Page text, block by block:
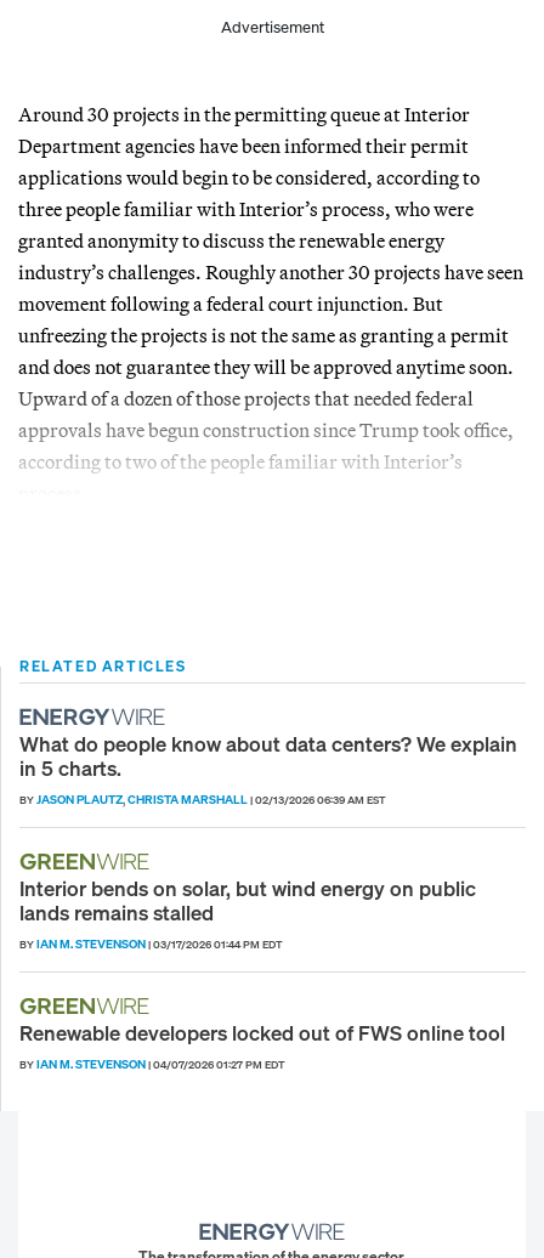
Advertisement
Around 30 projects in the permitting queue at Interior
Department agencies have been informed their permit
applications would begin to be considered, according to
three people familiar with Interior’s process, who were
granted anonymity to discuss the renewable energy
industry’s challenges. Roughly another 30 projects have seen
movement following a federal court injunction. But
unfreezing the projects is not the same as granting a permit
and does not guarantee they will be approved anytime soon.
Upward of a dozen of those projects that needed federal
approvals have begun construction since Trump took office,
according to two of the people familiar with Interior’s
RELATED ARTICLES
What do people know about data centers? We explain
in 5 charts.
BYJASON PLAUTZ,CHRISTA MARSHALL|02/13/2026 06:39 AM EST
Interior bends on solar, but wind energy on public
lands remains stalled
BYIAN M. STEVENSON|03/17/2026 01:44 PM EDT
Renewable developers locked out of FWS online tool
BYIAN M. STEVENSON|04/07/2026 01:27 PM EDT